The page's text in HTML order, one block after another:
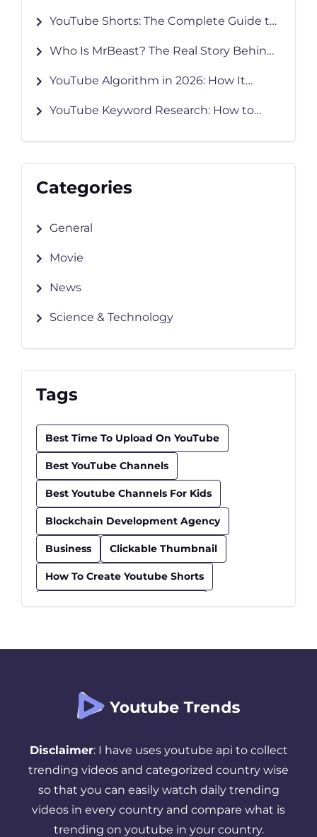
YouTube Shorts: The Complete Guide to
Who Is MrBeast? The Real Story Behind
YouTube Algorithm in 2026: How It
YouTube Keyword Research: How to
Categories
General
Movie
News
Science & Technology
Tags
Best Time To Upload On YouTube
Best YouTube Channels
Best Youtube Channels For Kids
Blockchain Development Agency
Business Clickable Thumbnail
How To Create Youtube Shorts
How To Find Trending Videos
Seo Checklist Seo Tips
Successful YouTube Strategy
Thumbnail Tips And Tricks
Top Youtube Channels For Kids
Trending YouTube Videos
Disclaimer: I have uses youtube api to collect
trending videos and categorized country wise
so that you can easily watch daily trending
videos in every country and compare what is
trending on youtube in your country.